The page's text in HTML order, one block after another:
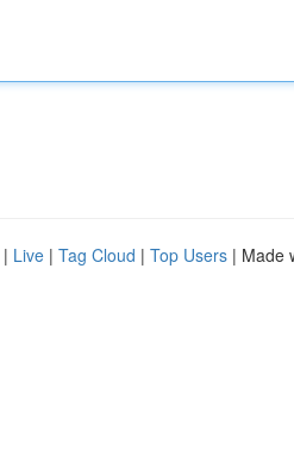
| Live | Tag Cloud | Top Users | Made